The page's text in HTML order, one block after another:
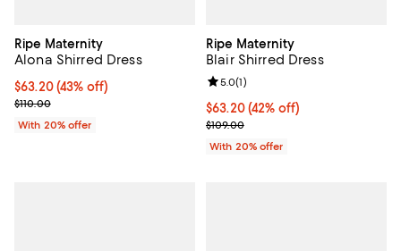
Ripe Maternity
Alona Shirred Dress
$63.20; 43% off; undefined;
$63.20(43% off)
Current sale price $79.00; Previous price $110.00;
$110.00
With 20% offer
Ripe Maternity
Blair Shirred Dress
$63.20; 42% off; undefined;
$63.20(42% off)
Current sale price $79.00;
$109.00
Review rating: 5.0 out of 5; 1
5.0(1)
With 20% offer